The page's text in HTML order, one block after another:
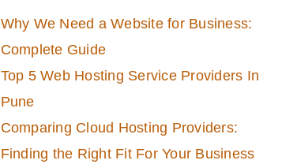
Why We Need a Website for Business:
Complete Guide
Top 5 Web Hosting Service Providers In
Pune
Comparing Cloud Hosting Providers:
Finding the Right Fit For Your Business